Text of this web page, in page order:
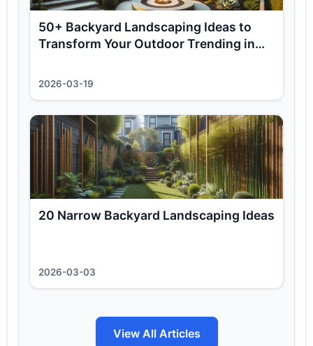
50+ Backyard Landscaping Ideas to
Transform Your Outdoor Trending in
2026-03-19
20 Narrow Backyard Landscaping Ideas
2026-03-03
View All Articles